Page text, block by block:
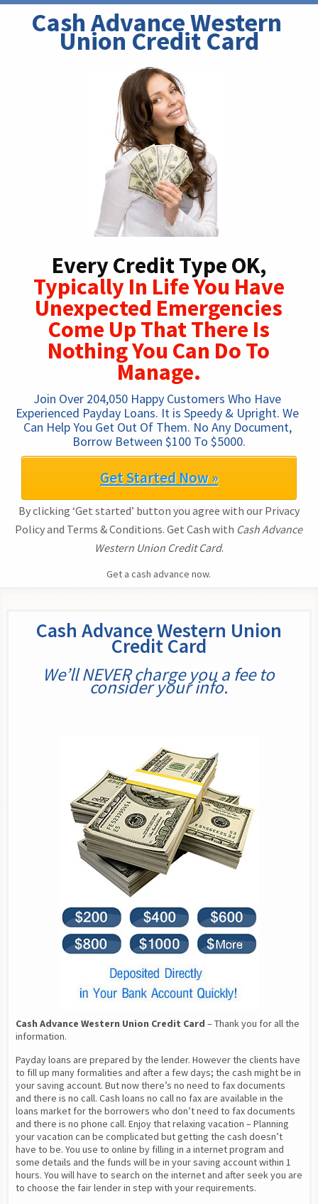
Cash Advance Western
Union Credit Card
Every Credit Type OK,
Typically In Life You Have
Unexpected Emergencies
Come Up That There Is
Nothing You Can Do To
Manage.
Join Over 204,050 Happy Customers Who Have
Experienced Payday Loans. It is Speedy & Upright. We
Can Help You Get Out Of Them. No Any Document,
Borrow Between $100 To $5000.
Get Started Now »
By clicking ‘Get started’ button you agree with our Privacy
Policy and Terms & Conditions. Get Cash with Cash Advance
Western Union Credit Card.
Get a cash advance now.
Cash Advance Western Union
Credit Card
We’ll NEVER charge you a fee to
consider your info.
Cash Advance Western Union Credit Card – Thank you for all the
information.
Payday loans are prepared by the lender. However the clients have
to fill up many formalities and after a few days; the cash might be in
your saving account. But now there’s no need to fax documents
and there is no call. Cash loans no call no fax are available in the
loans market for the borrowers who don’t need to fax documents
and there is no phone call. Enjoy that relaxing vacation – Planning
your vacation can be complicated but getting the cash doesn’t
have to be. You use to online by filling in a internet program and
some details and the funds will be in your saving account within 1
hours. You will have to search on the internet and after seek you are
to choose the fair lender in step with your requirements.